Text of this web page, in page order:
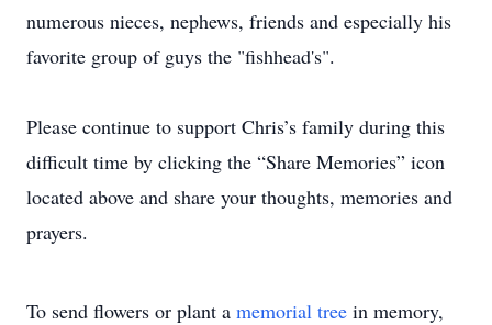
numerous nieces, nephews, friends and especially his
favorite group of guys the "fishhead's".
Please continue to support Chris’s family during this
difficult time by clicking the “Share Memories” icon
located above and share your thoughts, memories and
prayers.
To send flowers or plant a memorial tree in memory,